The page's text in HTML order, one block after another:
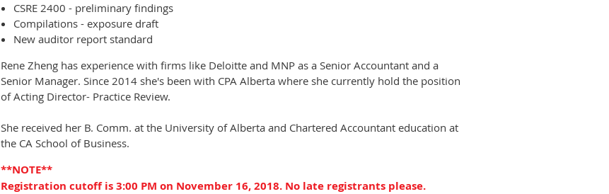
CSRE 2400 - preliminary findings
Compilations - exposure draft
New auditor report standard
Rene Zheng has experience with firms like Deloitte and MNP as a Senior Accountant and a
Senior Manager. Since 2014 she's been with CPA Alberta where she currently hold the position
of Acting Director- Practice Review.
She received her B. Comm. at the University of Alberta and Chartered Accountant education at
the CA School of Business.
**NOTE**
Registration cutoff is 3:00 PM on November 16, 2018. No late registrants please.